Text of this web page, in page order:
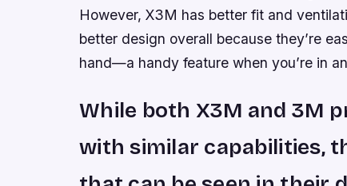
However, X3M has better fit and
better design overall because they’re
hand—a handy feature when you’re in
While both X3M and 3M
with similar capabilities,